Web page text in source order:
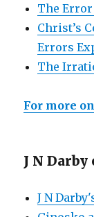
The Error
Christ’s
Errors
The
For more
J N
J N